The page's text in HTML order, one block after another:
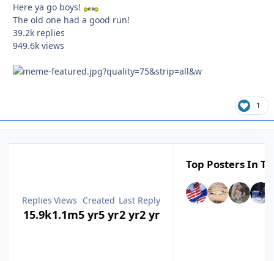
Here ya go boys!
The old one had a good run!
39.2k replies
949.6k views
1
Replies
15.9k
Views
1.1m
Created
5 yr5 yr
Last Reply
2 yr2 yr
Top Posters In